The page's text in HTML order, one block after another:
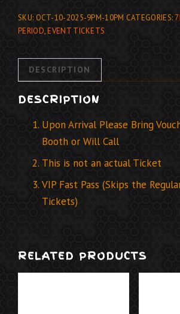
SKU: OCT-10-2025-9PM-10PM CATEGORIES:
PERIOD,EVENT TICKETS
DESCRIPTION
DESCRIPTION
Upon Arrival Please Bring
Booth or Will Call
This is not an actual Ticket
VIP Fast Pass (Skips the
Tickets)
RELATED PRODUCTS